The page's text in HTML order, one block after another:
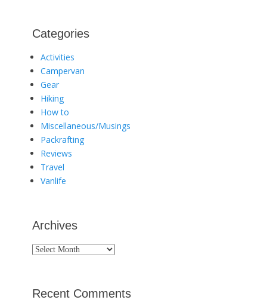
Categories
Activities
Campervan
Gear
Hiking
How to
Miscellaneous/Musings
Packrafting
Reviews
Travel
Vanlife
Archives
Archives
Recent Comments